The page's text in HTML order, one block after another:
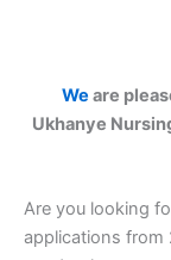
We are
Ukhanye
Are you looking
applications from